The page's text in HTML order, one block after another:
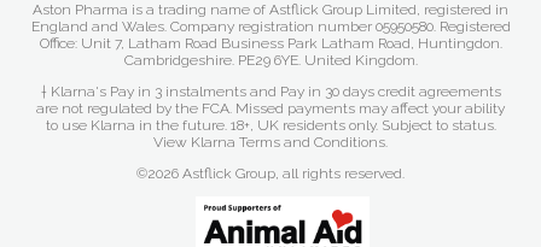
Aston Pharma is a trading name of Astflick Group Limited, registered in
England and Wales. Company registration number 05950580. Registered
Office: Unit 7, Latham Road Business Park Latham Road, Huntingdon.
Cambridgeshire. PE29 6YE. United Kingdom.
† Klarna's Pay in 3 instalments and Pay in 30 days credit agreements
are not regulated by the FCA. Missed payments may affect your ability
to use Klarna in the future. 18+, UK residents only. Subject to status.
View Klarna Terms and Conditions.
©2026 Astflick Group, all rights reserved.